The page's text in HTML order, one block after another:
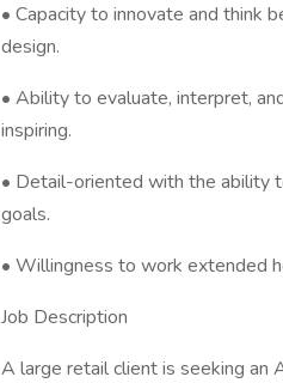
• Capacity to innovate and think
design.
• Ability to evaluate, interpret,
inspiring.
• Detail-oriented with the ability
goals.
• Willingness to work extended
Job Description
A large retail client is seeking